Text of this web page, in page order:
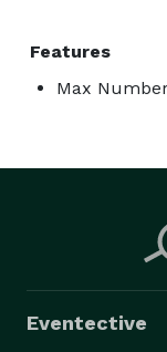
Features
Max
Eventective